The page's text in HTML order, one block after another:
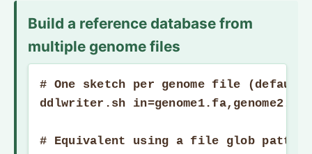
Build a reference database from
multiple genome files
# One sketch per genome file (default
ddlwriter.sh
# Equivalent using a file glob